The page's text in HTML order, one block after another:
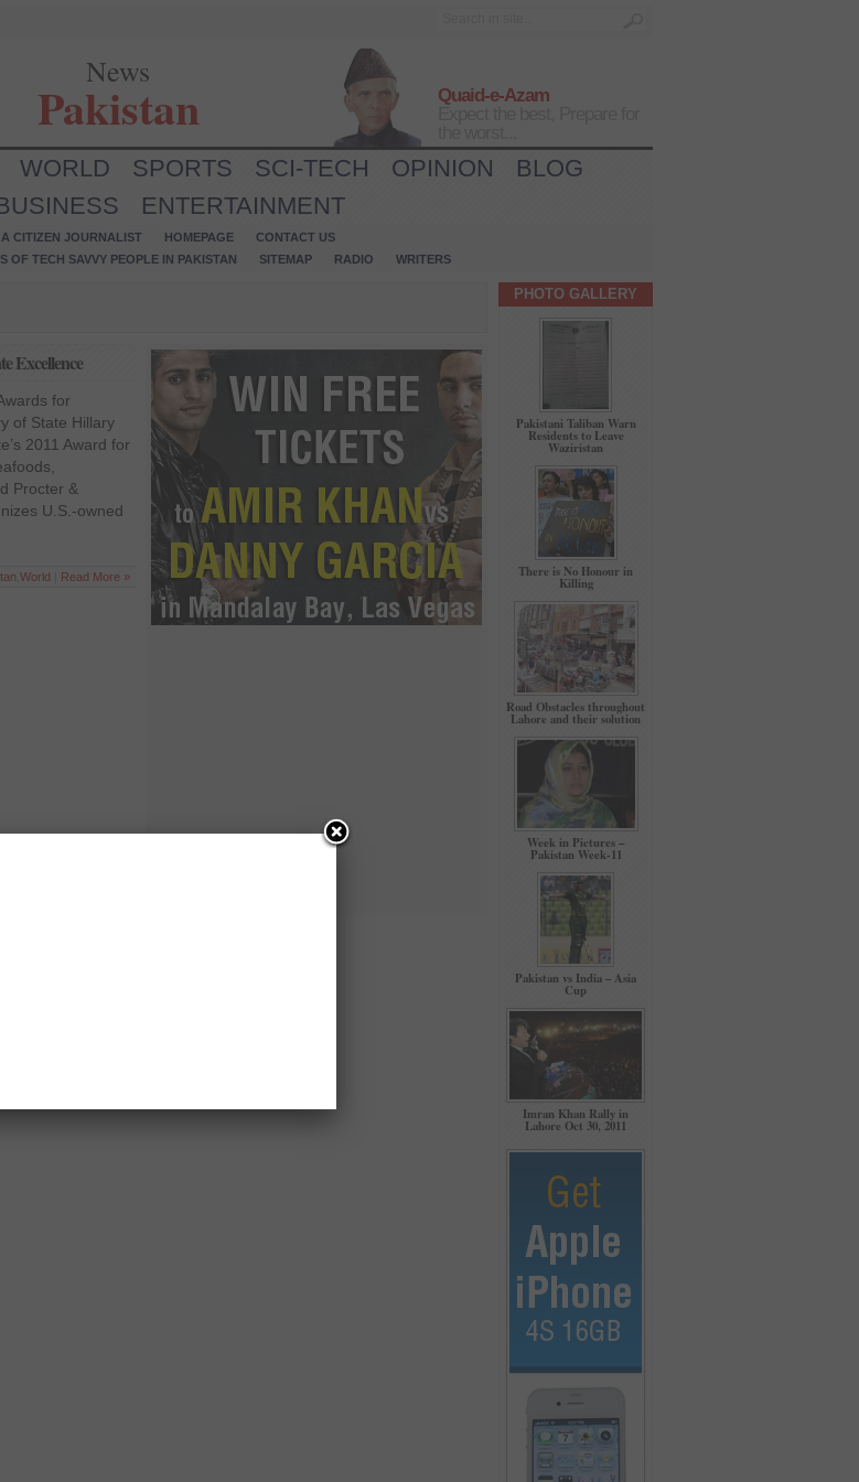
News
Pakistan
Quaid-e-Azam
WORLD SPORTS SCI-TECH OPINION
BLOG
ENTERTAINMENT
CITIZEN JOURNALIST HOMEPAGE
CONTACT US
OF TECH SAVVY PEOPLE IN PAKISTAN
SITEMAP RADIO WRITERS
Excellence
for
of State Hillary
2011 Award for
Procter &
U.S.-owned
World Read More »
PHOTO GALLERY
Pakistani Taliban Warn
Residents to Leave
Waziristan
There is No Honour in
Killing
Road Obstacles throughout
Lahore and their solution
Week in Pictures –
Pakistan Week-11
Pakistan vs India – Asia
Cup
Imran Khan Rally in
Lahore Oct 30, 2011